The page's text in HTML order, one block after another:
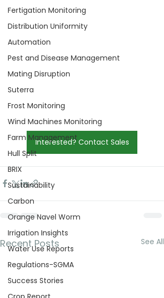
Fertigation Monitoring
Distribution Uniformity
Automation
Pest and Disease Management
Mating Disruption
Suterra
Frost Monitoring
Wind Machines Monitoring
Farm Management
Hull Split
BRIX
Sustainability
Carbon
Orange Navel Worm
Irrigation Insights
Water Use Reports
Regulations-SGMA
Success Stories
Interested? Contact Sales
Recent Posts See All